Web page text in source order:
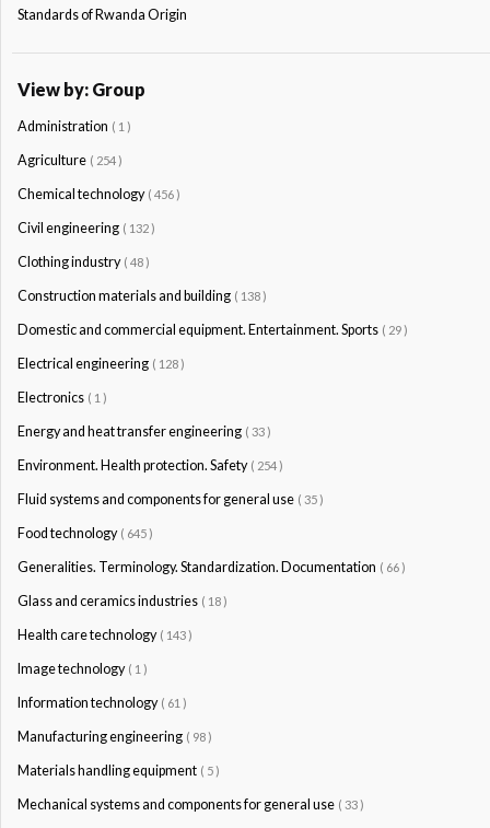
Standards of Rwanda Origin
View by: Group
Administration ( 1 )
Agriculture ( 254 )
Chemical technology ( 456 )
Civil engineering ( 132 )
Clothing industry ( 48 )
Construction materials and building ( 138 )
Domestic and commercial equipment. Entertainment. Sports ( 29 )
Electrical engineering ( 128 )
Electronics ( 1 )
Energy and heat transfer engineering ( 33 )
Environment. Health protection. Safety ( 254 )
Fluid systems and components for general use ( 35 )
Food technology ( 645 )
Generalities. Terminology. Standardization. Documentation ( 66 )
Glass and ceramics industries ( 18 )
Health care technology ( 143 )
Image technology ( 1 )
Information technology ( 61 )
Manufacturing engineering ( 98 )
Materials handling equipment ( 5 )
Mechanical systems and components for general use ( 33 )